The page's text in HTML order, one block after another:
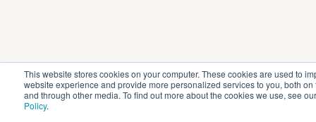
This website stores cookies on your computer. These cookies are used to
website experience and provide more personalized services to you, both on
and through other media. To find out more about the cookies we use, see
Policy.